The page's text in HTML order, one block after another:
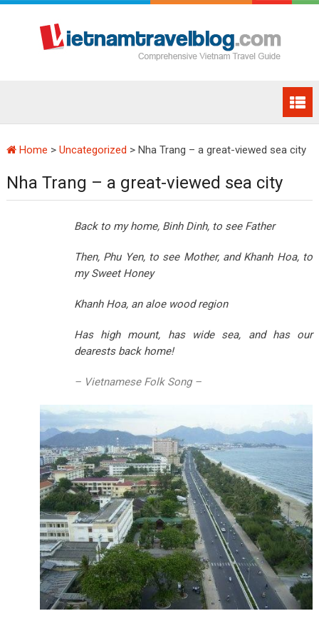
Home > Uncategorized > Nha Trang – a great-viewed sea city
Nha Trang – a great-viewed sea city
Back to my home, Binh Dinh, to see Father
Then, Phu Yen, to see Mother, and Khanh Hoa, to
my Sweet Honey
Khanh Hoa, an aloe wood region
Has high mount, has wide sea, and has our
dearests back home!
– Vietnamese Folk Song –